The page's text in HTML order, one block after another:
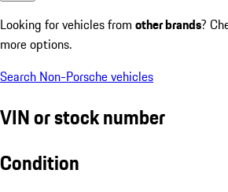
Looking for vehicles from other brands?
more options.
Search Non-Porsche vehicles
VIN or stock number
Condition